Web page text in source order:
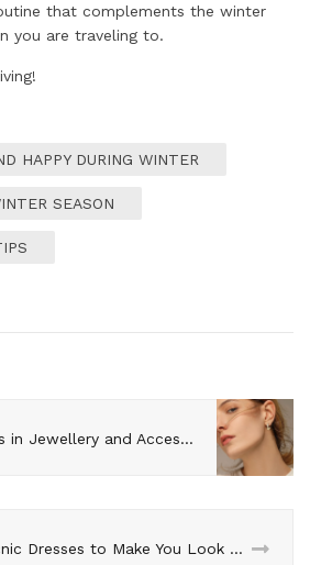
that complements the winter
you are traveling to.
HAPPY DURING WINTER
SEASON
Seasonal Trends in Jewellery and Accessories
Boho Picnic Dresses to Make You Look Good